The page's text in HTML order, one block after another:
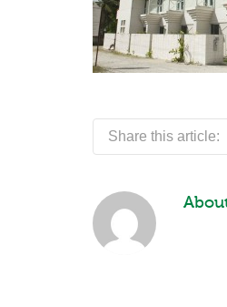
Share this article: